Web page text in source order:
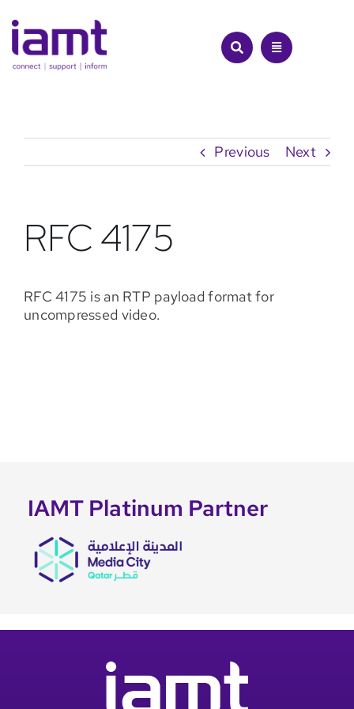
to
content
Previous Next
RFC 4175
RFC 4175 is an RTP payload format for
uncompressed video.
IAMT Platinum Partner